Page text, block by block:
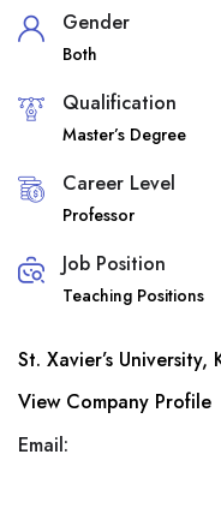
Gender
Both
Qualification
Master’s Degree
Career Level
Professor
Job Position
Teaching Positions
St. Xavier’s University,
View Company Profile
Email: